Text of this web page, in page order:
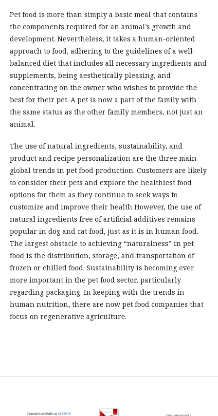
Pet food is more than simply a basic meal that contains
the components required for an animal’s growth and
development. Nevertheless, it takes a human-oriented
approach to food, adhering to the guidelines of a well-
balanced diet that includes all necessary ingredients and
supplements, being aesthetically pleasing, and
concentrating on the owner who wishes to provide the
best for their pet. A pet is now a part of the family with
the same status as the other family members, not just an
animal.
The use of natural ingredients, sustainability, and
product and recipe personalization are the three main
global trends in pet food production. Customers are likely
to consider their pets and explore the healthiest food
options for them as they continue to seek ways to
customize and improve their health However, the use of
natural ingredients free of artificial additives remains
popular in dog and cat food, just as it is in human food.
The largest obstacle to achieving “naturalness” in pet
food is the distribution, storage, and transportation of
frozen or chilled food. Sustainability is becoming ever
more important in the pet food sector, particularly
regarding packaging. In keeping with the trends in
human nutrition, there are now pet food companies that
focus on regenerative agriculture.